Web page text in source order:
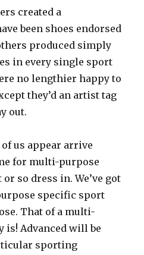
created a
been shoes endorsed
produced simply
in every single sport
no lengthier happy to
they’d an artist tag
out.
us appear arrive
for multi-purpose
so dress in. We’ve got
specific sport
That of a multi-
is! Advanced will be
sporting